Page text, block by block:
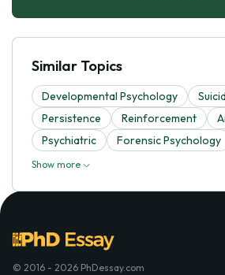
Similar Topics
Developmental Psychology
Persistence
Reinforcement
Psychiatric
Forensic Psychology
Show more
© 2016 - 2026 PhDessay.com